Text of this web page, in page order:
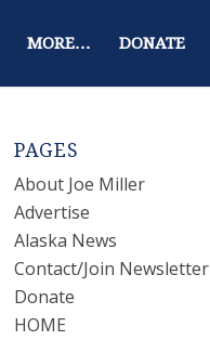
MORE… DONATE
PAGES
About Joe Miller
Advertise
Alaska News
Contact/Join Newsletter
Donate
HOME